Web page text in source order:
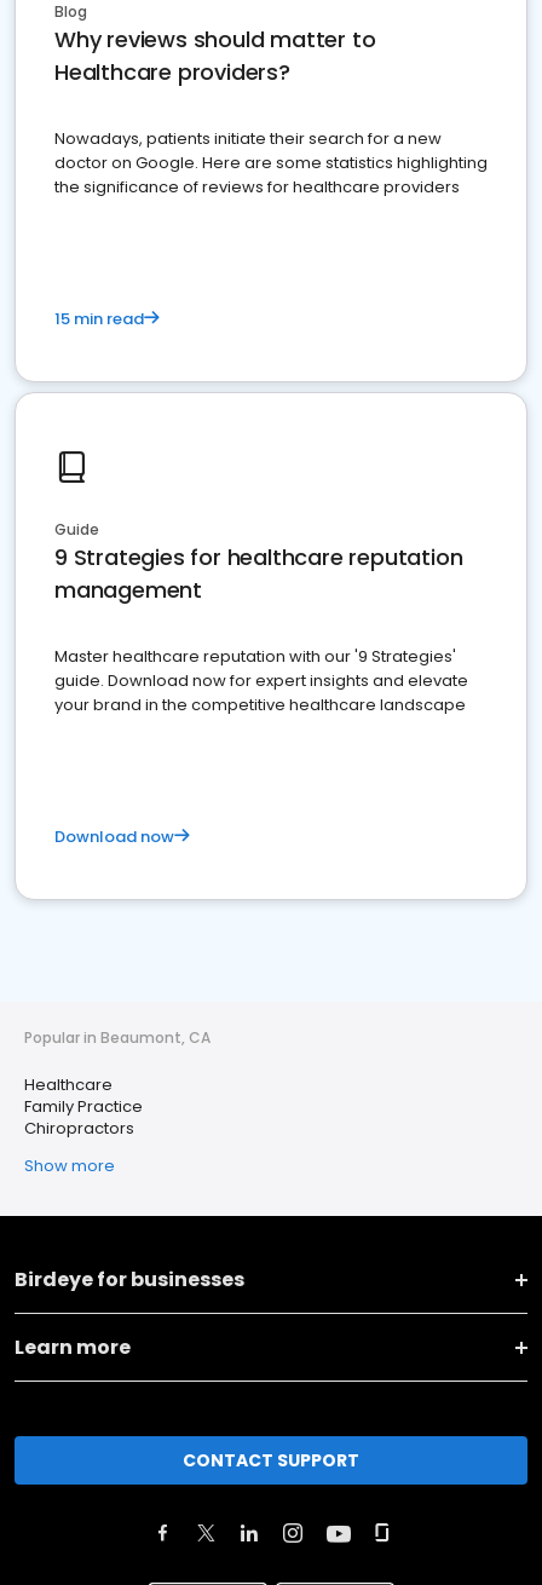
Blog
Why reviews should matter to
Healthcare providers?
Nowadays, patients initiate their search for a new
doctor on Google. Here are some statistics highlighting
the significance of reviews for healthcare providers
15 min read
Guide
9 Strategies for healthcare reputation
management
Master healthcare reputation with our '9 Strategies'
guide. Download now for expert insights and elevate
your brand in the competitive healthcare landscape
Download now
Popular in Beaumont, CA
Healthcare
Family Practice
Chiropractors
Show more
Birdeye for businesses
Learn more
CONTACT SUPPORT